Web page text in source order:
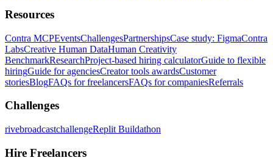
Resources
Contra MCPEventsChallengesPartnershipsCase study: FigmaContra
LabsCreative Human DataHuman Creativity
BenchmarkResearchProject-based hiring calculatorGuide to flexible
hiringGuide for agenciesCreator tools awardsCustomer
storiesBlogFAQs for freelancersFAQs for companiesReferrals
Challenges
rivebroadcastchallengeReplit Buildathon
Hire Freelancers